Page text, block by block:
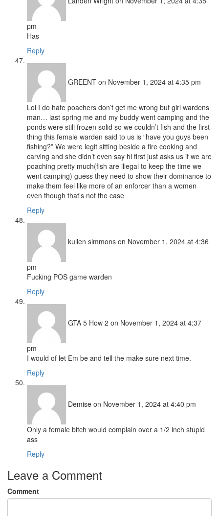
pm
Has
Reply
GREENT on November 1, 2024 at 4:35 pm
Lol I do hate poachers don’t get me wrong but girl wardens
man… last spring me and my buddy went camping and the
ponds were still frozen solid so we couldn’t fish and the first
thing this female warden said to us is “have you guys been
fishing?” We were legit sitting beside a fire cooking and
carving and she didn’t even say hi first just asks us if we are
poaching pretty much(fish are illegal to keep the time we
went camping) guess they need to show their dominance to
make them feel like more of an enforcer than a women
even though that’s not the case
Reply
kullen simmons on November 1, 2024 at 4:36
pm
Fucking POS game warden
Reply
GTA 5 How 2 on November 1, 2024 at 4:37
pm
I would of let Em be and tell the make sure next time.
Reply
Demise on November 1, 2024 at 4:40 pm
Only a female bitch would complain over a 1/2 inch stupid
ass
Reply
Leave a Comment
Comment